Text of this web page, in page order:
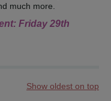
much more.
Friday 29th
Show oldest on top